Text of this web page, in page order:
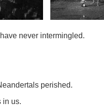
never intermingled.
perished.
in us.